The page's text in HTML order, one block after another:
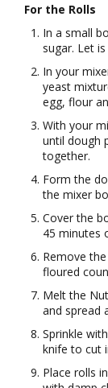
For the Rolls
In a small
sugar. Let
In your
yeast
egg, flour
With your
until dough
together.
Form the
the mixer
Cover the
45 minutes
Remove
floured
Melt the
and spread
Sprinkle
knife to cut
Place rolls